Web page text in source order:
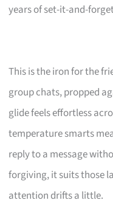
years of set-it-and-
This is the iron for the
group chats, propped
glide feels effortless
temperature smarts
reply to a message
forgiving, it suits those
attention drifts a little.